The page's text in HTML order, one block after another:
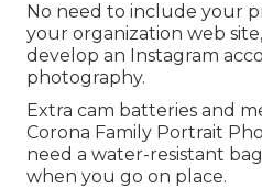
No need to include your
your organization web
develop an Instagram
photography.
Extra cam batteries and
Corona Family Portrait
need a water-resistant
when you go on place.